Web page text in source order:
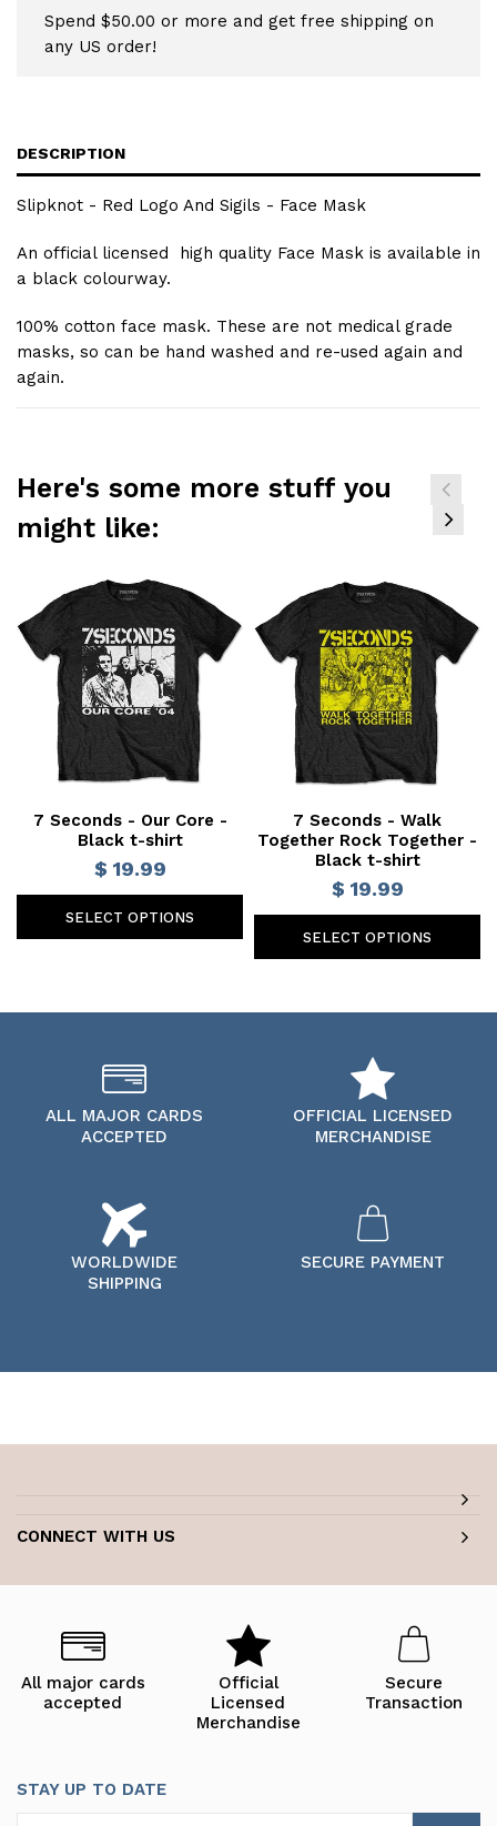
Spend $50.00 or more and get free shipping on
any US order!
DESCRIPTION
Slipknot - Red Logo And Sigils - Face Mask
An official licensed high quality Face Mask is available in
a black colourway.
100% cotton face mask. These are not medical grade
masks, so can be hand washed and re-used again and
again.
Here's some more stuff you
might like:
7 Seconds - Our Core -
Black t-shirt
$ 19.99
SELECT OPTIONS
7 Seconds - Walk
Together Rock Together -
Black t-shirt
$ 19.99
SELECT OPTIONS
ALL MAJOR CARDS
ACCEPTED
OFFICIAL LICENSED
MERCHANDISE
WORLDWIDE
SHIPPING
SECURE PAYMENT
CONNECT WITH US
All major cards
accepted
Official
Licensed
Merchandise
Secure
Transaction
STAY UP TO DATE